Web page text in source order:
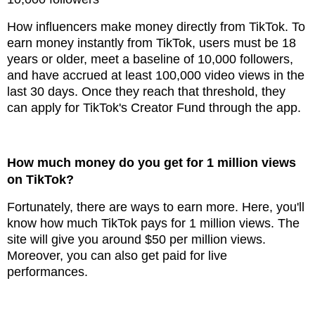
How influencers make money directly from TikTok. To
earn money instantly from TikTok, users must be 18
years or older, meet a baseline of 10,000 followers,
and have accrued at least 100,000 video views in the
last 30 days. Once they reach that threshold, they
can apply for TikTok's Creator Fund through the app.
How much money do you get for 1 million views
on TikTok?
Fortunately, there are ways to earn more. Here, you'll
know how much TikTok pays for 1 million views. The
site will give you around $50 per million views.
Moreover, you can also get paid for live
performances.